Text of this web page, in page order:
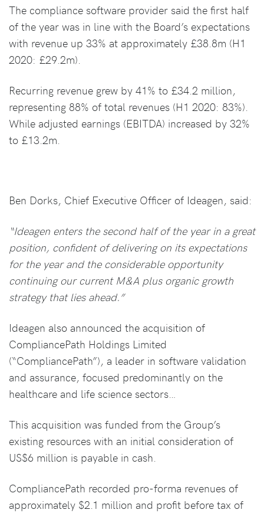
The compliance software provider said the first half
of the year was in line with the Board’s expectations
with revenue up 33% at approximately £38.8m (H1
2020: £29.2m).
Recurring revenue grew by 41% to £34.2 million,
representing 88% of total revenues (H1 2020: 83%).
While adjusted earnings (EBITDA) increased by 32%
to £13.2m.
Ben Dorks, Chief Executive Officer of Ideagen, said:
“Ideagen enters the second half of the year in a great
position, confident of delivering on its expectations
for the year and the considerable opportunity
continuing our current M&A plus organic growth
strategy that lies ahead.”
Ideagen also announced the acquisition of
CompliancePath Holdings Limited
(“CompliancePath”), a leader in software validation
and assurance, focused predominantly on the
healthcare and life science sectors…
This acquisition was funded from the Group’s
existing resources with an initial consideration of
US$6 million is payable in cash.
CompliancePath recorded pro-forma revenues of
approximately $2.1 million and profit before tax of